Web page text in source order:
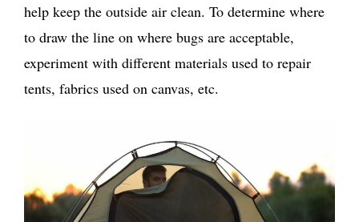
help keep the outside air clean. To determine where
to draw the line on where bugs are acceptable,
experiment with different materials used to repair
tents, fabrics used on canvas, etc.